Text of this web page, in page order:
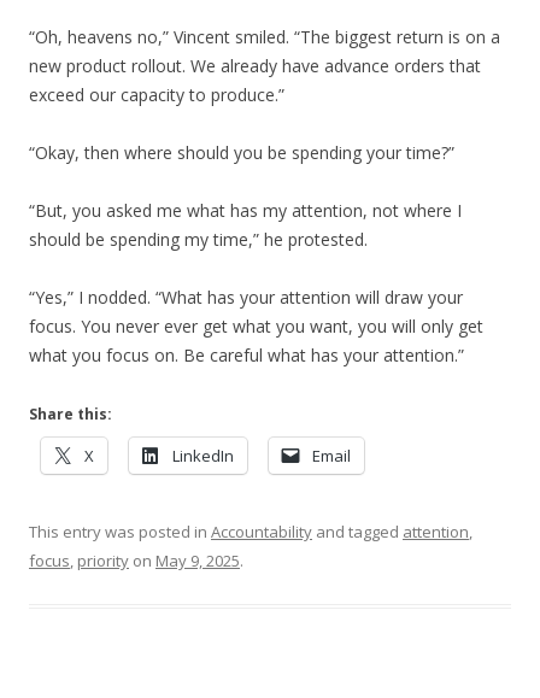
“Oh, heavens no,” Vincent smiled. “The biggest return is on a
new product rollout. We already have advance orders that
exceed our capacity to produce.”
“Okay, then where should you be spending your time?”
“But, you asked me what has my attention, not where I
should be spending my time,” he protested.
“Yes,” I nodded. “What has your attention will draw your
focus. You never ever get what you want, you will only get
what you focus on. Be careful what has your attention.”
Share this:
X LinkedIn Email
This entry was posted in Accountability and tagged attention,
focus, priority on May 9, 2025.